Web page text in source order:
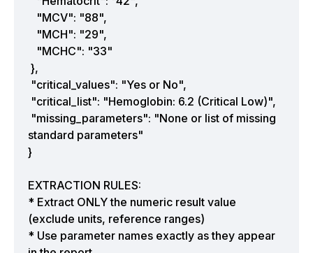
"MCV": "88",
"MCH": "29",
"MCHC": "33"
},
"critical_values": "Yes or No",
"critical_list": "Hemoglobin: 6.2 (Critical Low)",
"missing_parameters": "None or list of missing
standard parameters"
}
EXTRACTION RULES:
* Extract ONLY the numeric result value
(exclude units, reference ranges)
* Use parameter names exactly as they appear